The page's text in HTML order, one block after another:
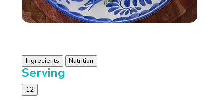
Ingredients Nutrition
Serving
12